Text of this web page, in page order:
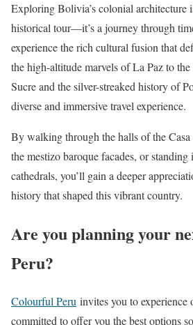
Exploring Bolivia’s colonial architecture
historical tour—it’s a journey through
experience the rich cultural fusion that
the high-altitude marvels of La Paz to
Sucre and the silver-streaked history of
diverse and immersive travel experience.
By walking through the halls of the
the mestizo baroque facades, or
cathedrals, you’ll gain a deeper
history that shaped this vibrant country.
Are you planning your
Peru?
Colourful Peru invites you to experience
committed to offer you the best options